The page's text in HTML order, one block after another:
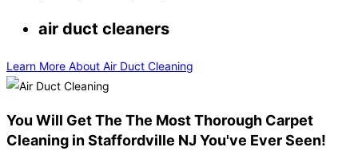
air duct cleaners
Learn More About Air Duct Cleaning
You Will Get The The Most Thorough Carpet
Cleaning in Staffordville NJ You've Ever Seen!